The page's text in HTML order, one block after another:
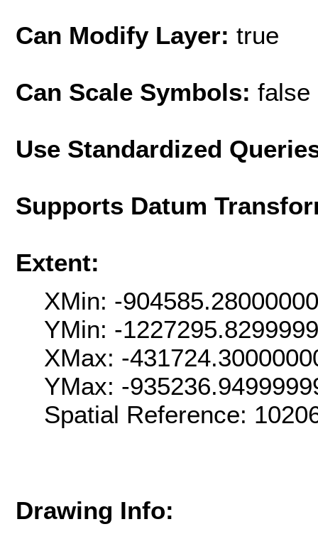
Can Modify Layer: true
Can Scale Symbols: false
Use Standardized
Supports Datum
Extent:
XMin: -
YMin: -
XMax: -
YMax: -
Spatial Reference:
Drawing Info: